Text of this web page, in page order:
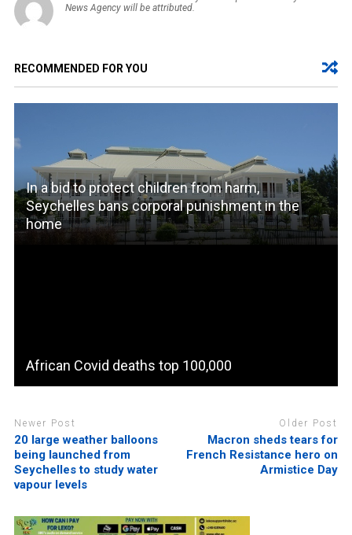
News Agency will be attributed.
RECOMMENDED FOR YOU
In a bid to protect children from harm,
Seychelles bans corporal punishment in the
home
African Covid deaths top 100,000
Newer Post
20 large weather balloons
being launched from
Seychelles to study water
vapour levels
Older Post
Macron sheds tears for
French Resistance hero on
Armistice Day